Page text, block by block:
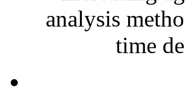
analysis
time